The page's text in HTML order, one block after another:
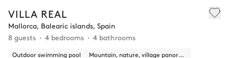
VILLA REAL
Mallorca, Balearic islands, Spain
8 guests
4 bedrooms 4 bathrooms
Outdoor swimming pool Mountain, nature, village panoramic view